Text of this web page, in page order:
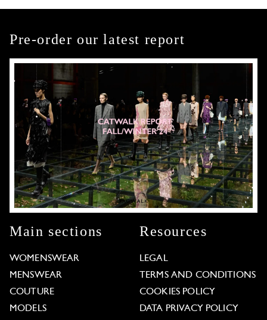
Pre-order our latest report
Main sections
WOMENSWEAR
MENSWEAR
COUTURE
MODELS
Resources
LEGAL
TERMS AND CONDITIONS
COOKIES POLICY
DATA PRIVACY POLICY